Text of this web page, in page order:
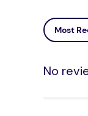
Most
No